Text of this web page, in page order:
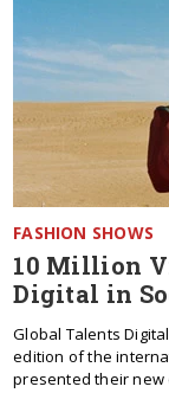
FASHION SHOWS
10 Million
Digital in
Global Talents
edition of the
presented their new